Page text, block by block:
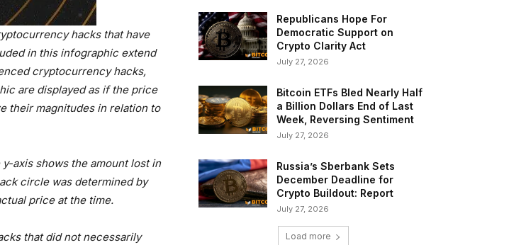
hacks that have
in this infographic extend
cryptocurrency hacks,
are displayed as if the price
their magnitudes in relation to
axis shows the amount lost in
circle was determined by
price at the time.
that did not necessarily
Republicans Hope For
Democratic Support on
Crypto Clarity Act
July 27, 2026
Bitcoin ETFs Bled Nearly Half
a Billion Dollars End of Last
Week, Reversing Sentiment
July 27, 2026
Russia’s Sberbank Sets
December Deadline for
Crypto Buildout: Report
July 27, 2026
Load more